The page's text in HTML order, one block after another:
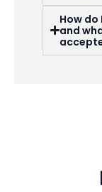
How
and